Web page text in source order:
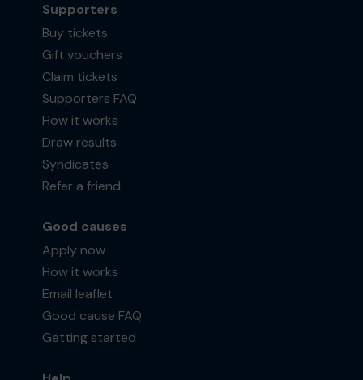
Supporters
Buy tickets
Gift vouchers
Claim tickets
Supporters FAQ
How it works
Draw results
Syndicates
Refer a friend
Good causes
Apply now
How it works
Email leaflet
Good cause FAQ
Getting started